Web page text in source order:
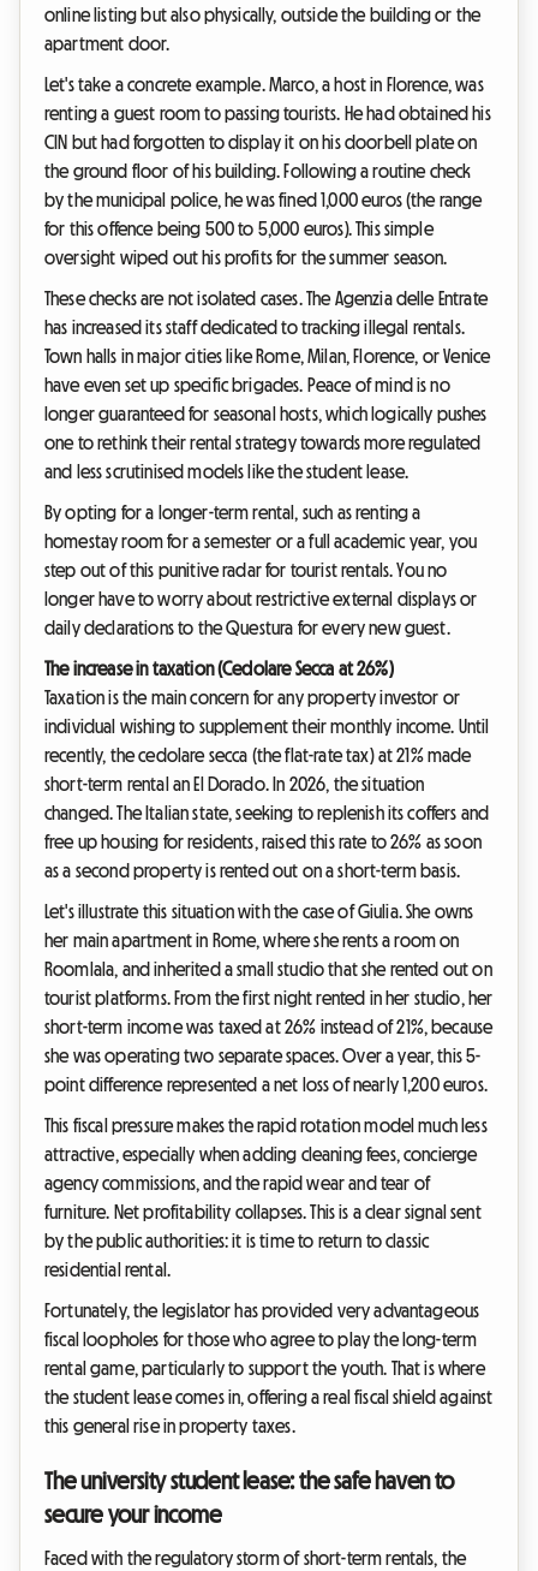
online listing but also physically, outside the building or the
apartment door.
Let's take a concrete example. Marco, a host in Florence, was
renting a guest room to passing tourists. He had obtained his
CIN but had forgotten to display it on his doorbell plate on
the ground floor of his building. Following a routine check
by the municipal police, he was fined 1,000 euros (the range
for this offence being 500 to 5,000 euros). This simple
oversight wiped out his profits for the summer season.
These checks are not isolated cases. The Agenzia delle Entrate
has increased its staff dedicated to tracking illegal rentals.
Town halls in major cities like Rome, Milan, Florence, or Venice
have even set up specific brigades. Peace of mind is no
longer guaranteed for seasonal hosts, which logically pushes
one to rethink their rental strategy towards more regulated
and less scrutinised models like the student lease.
By opting for a longer-term rental, such as renting a
homestay room for a semester or a full academic year, you
step out of this punitive radar for tourist rentals. You no
longer have to worry about restrictive external displays or
daily declarations to the Questura for every new guest.
The increase in taxation (Cedolare Secca at 26%)
Taxation is the main concern for any property investor or
individual wishing to supplement their monthly income. Until
recently, the cedolare secca (the flat-rate tax) at 21% made
short-term rental an El Dorado. In 2026, the situation
changed. The Italian state, seeking to replenish its coffers and
free up housing for residents, raised this rate to 26% as soon
as a second property is rented out on a short-term basis.
Let's illustrate this situation with the case of Giulia. She owns
her main apartment in Rome, where she rents a room on
Roomlala, and inherited a small studio that she rented out on
tourist platforms. From the first night rented in her studio, her
short-term income was taxed at 26% instead of 21%, because
she was operating two separate spaces. Over a year, this 5-
point difference represented a net loss of nearly 1,200 euros.
This fiscal pressure makes the rapid rotation model much less
attractive, especially when adding cleaning fees, concierge
agency commissions, and the rapid wear and tear of
furniture. Net profitability collapses. This is a clear signal sent
by the public authorities: it is time to return to classic
residential rental.
Fortunately, the legislator has provided very advantageous
fiscal loopholes for those who agree to play the long-term
rental game, particularly to support the youth. That is where
the student lease comes in, offering a real fiscal shield against
this general rise in property taxes.
The university student lease: the safe haven to
secure your income
Faced with the regulatory storm of short-term rentals, the